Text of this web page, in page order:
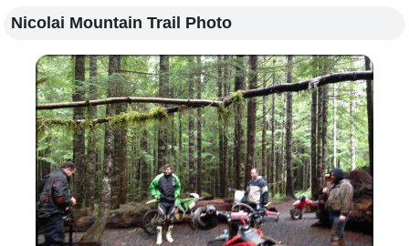
Nicolai Mountain Trail Photo